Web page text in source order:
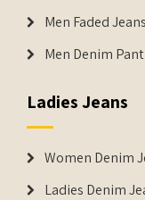
Men Faded Jeans
Men Denim Pant
Ladies Jeans
Women Denim
Ladies Denim